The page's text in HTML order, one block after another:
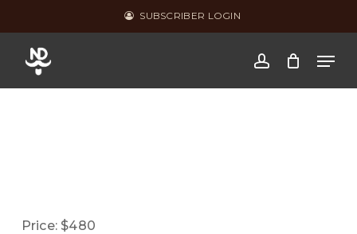
to
main
SUBSCRIBER LOGIN
account
Price: $480